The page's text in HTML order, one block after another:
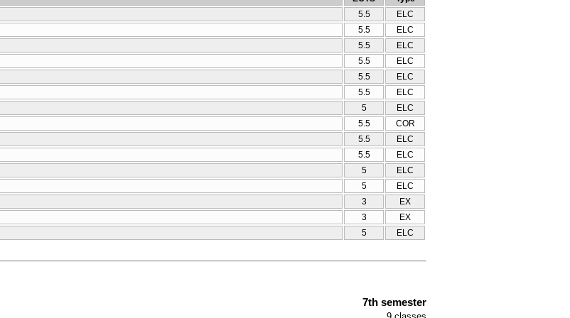
5.5
ELC
5.5
ELC
5.5
ELC
5.5
ELC
5.5
ELC
5.5
ELC
5
ELC
5.5
COR
5.5
ELC
5.5
ELC
5
ELC
5
ELC
3
ΕΧ
3
ΕΧ
5 ELC
7th semester